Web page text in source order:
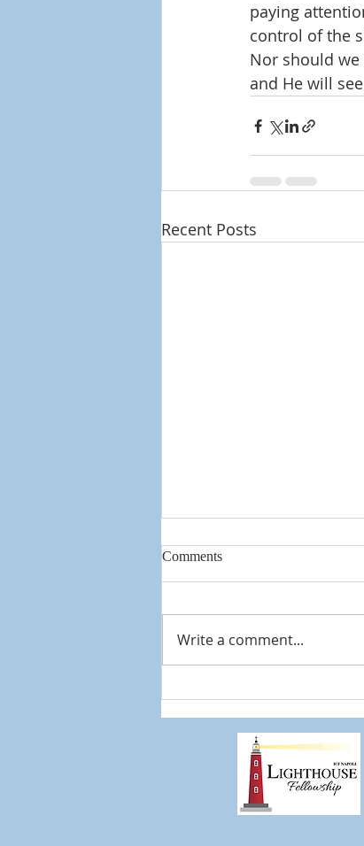
paying
control of the
Nor should
and He will
Recent Posts
Comments
Write a comment...